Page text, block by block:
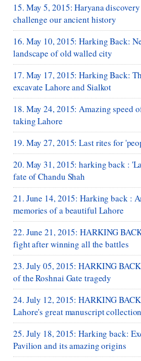
15. May 5, 2015: Haryana
challenge our ancient history
16. May 10, 2015: Harking Back:
landscape of old walled city
17. May 17, 2015: Harking Back:
excavate Lahore and Sialkot
18. May 24, 2015: Amazing speed
taking Lahore
19. May 27, 2015: Last rites for
20. May 31, 2015: harking back :
fate of Chandu Shah
21. June 14, 2015: Harking back :
memories of a beautiful Lahore
22. June 21, 2015: HARKING
fight after winning all the battles
23. July 05, 2015: HARKING
of the Roshnai Gate tragedy
24. July 12, 2015: HARKING
Lahore's great manuscript
25. July 18, 2015: Harking back:
Pavilion and its amazing origins